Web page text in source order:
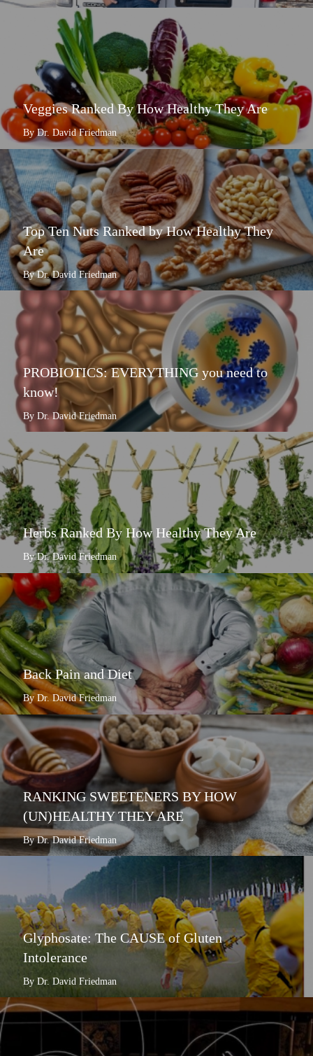
Veggies Ranked By How Healthy They Are
By Dr. David Friedman
Top Ten Nuts Ranked by How Healthy They
Are
By Dr. David Friedman
PROBIOTICS: EVERYTHING you need to
know!
By Dr. David Friedman
Herbs Ranked By How Healthy They Are
By Dr. David Friedman
Back Pain and Diet
By Dr. David Friedman
RANKING SWEETENERS BY HOW
(UN)HEALTHY THEY ARE
By Dr. David Friedman
Glyphosate: The CAUSE of Gluten
Intolerance
By Dr. David Friedman